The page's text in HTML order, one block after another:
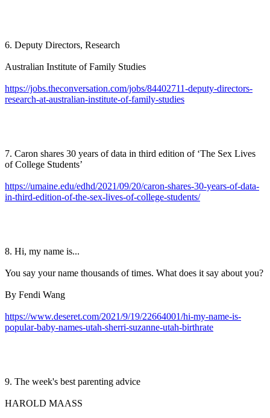
6. Deputy Directors, Research
Australian Institute of Family Studies
https://jobs.theconversation.com/jobs/84402711-deputy-directors-
research-at-australian-institute-of-family-studies
7. Caron shares 30 years of data in third edition of ‘The Sex Lives
of College Students’
https://umaine.edu/edhd/2021/09/20/caron-shares-30-years-of-data-
in-third-edition-of-the-sex-lives-of-college-students/
8. Hi, my name is...
You say your name thousands of times. What does it say about you?
By Fendi Wang
https://www.deseret.com/2021/9/19/22664001/hi-my-name-is-
popular-baby-names-utah-sherri-suzanne-utah-birthrate
9. The week's best parenting advice
HAROLD MAASS